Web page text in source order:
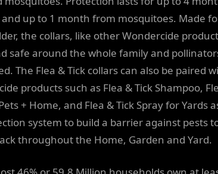
up to 1 month from mosquitoes. Made
the collars, like other Wondercide
safe around the whole family and
The Flea & Tick collars can also be paired
products such as Flea & Tick Shampoo,
+ Home, and Flea & Tick Spray for Yards
system to build a barrier against pests
throughout the Home, Garden and Yard.